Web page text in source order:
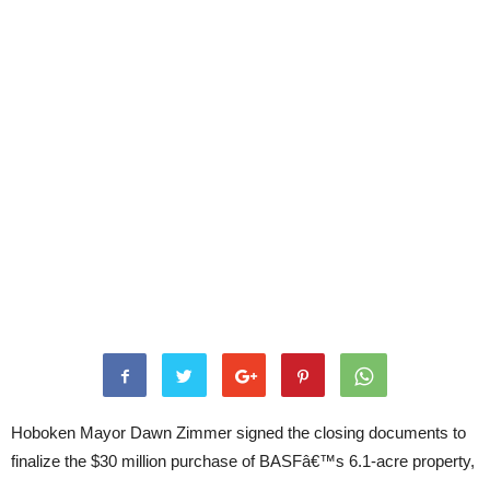
Hoboken Mayor Dawn Zimmer signed the closing documents to
finalize the $30 million purchase of BASFâ€™s 6.1-acre property,